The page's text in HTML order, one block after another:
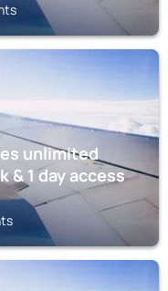
unlimited
& 1 day access